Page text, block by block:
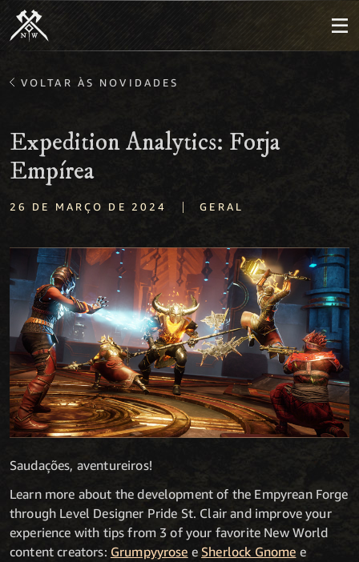
VOLTAR ÀS NOVIDADES
Expedition Analytics: Forja
Empírea
26 DE MARÇO DE 2024 | GERAL
Saudações, aventureiros!
Learn more about the development of the Empyrean Forge
through Level Designer Pride St. Clair and improve your
experience with tips from 3 of your favorite New World
content creators: Grumpyyrose e Sherlock Gnome e